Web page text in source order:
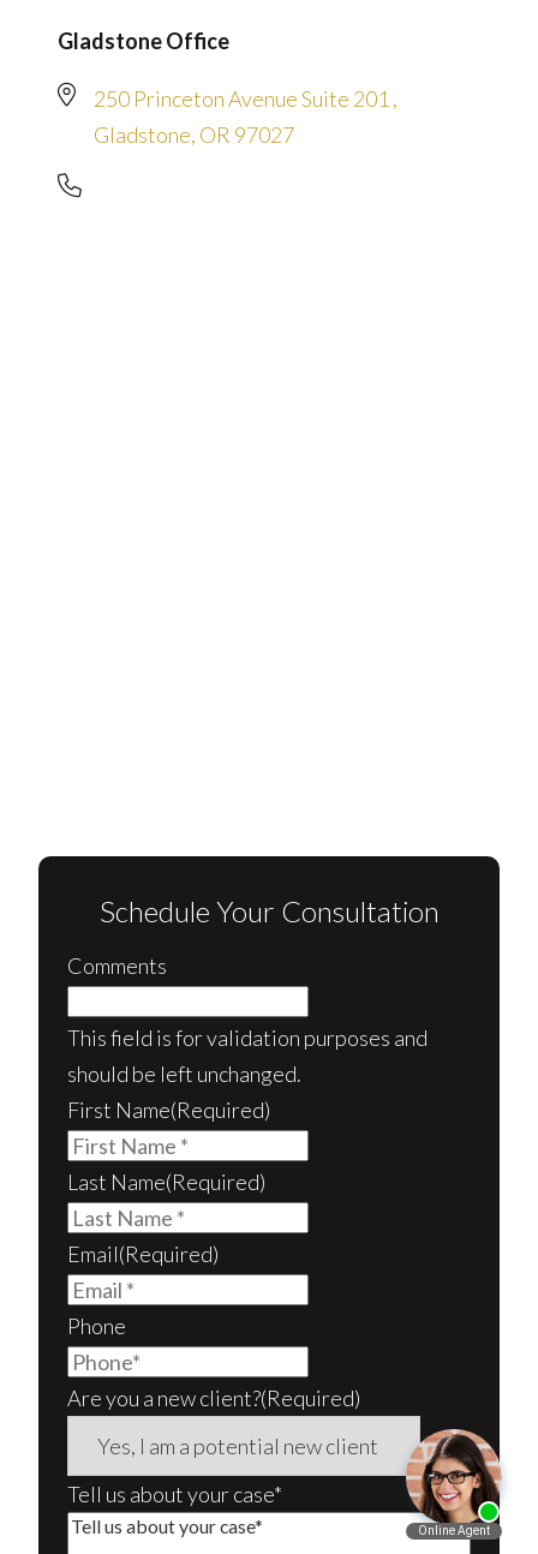
Gladstone Office
250 Princeton Avenue Suite 201 ,
Gladstone, OR 97027
Schedule Your Consultation
Comments
This field is for validation purposes and
should be left unchanged.
First Name(Required)
Last Name(Required)
Email(Required)
Phone
Are you a new client?(Required)
Tell us about your case*